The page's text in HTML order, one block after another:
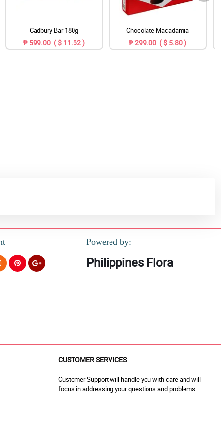
Cadbury Bar 180g
₱ 599.00 ( $ 11.62 )
Chocolate Macadamia
₱ 299.00 ( $ 5.80 )
Powered by:
Philippines Flora
CUSTOMER SERVICES
Customer Support will handle you with care and will
focus in addressing your questions and problems